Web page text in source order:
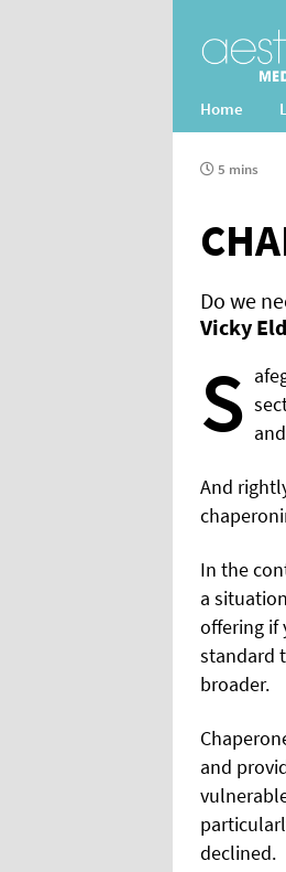
Home
5 mins
Do we
Vicky
S
And
In the
a
offering if
standard
broader.
and
declined.